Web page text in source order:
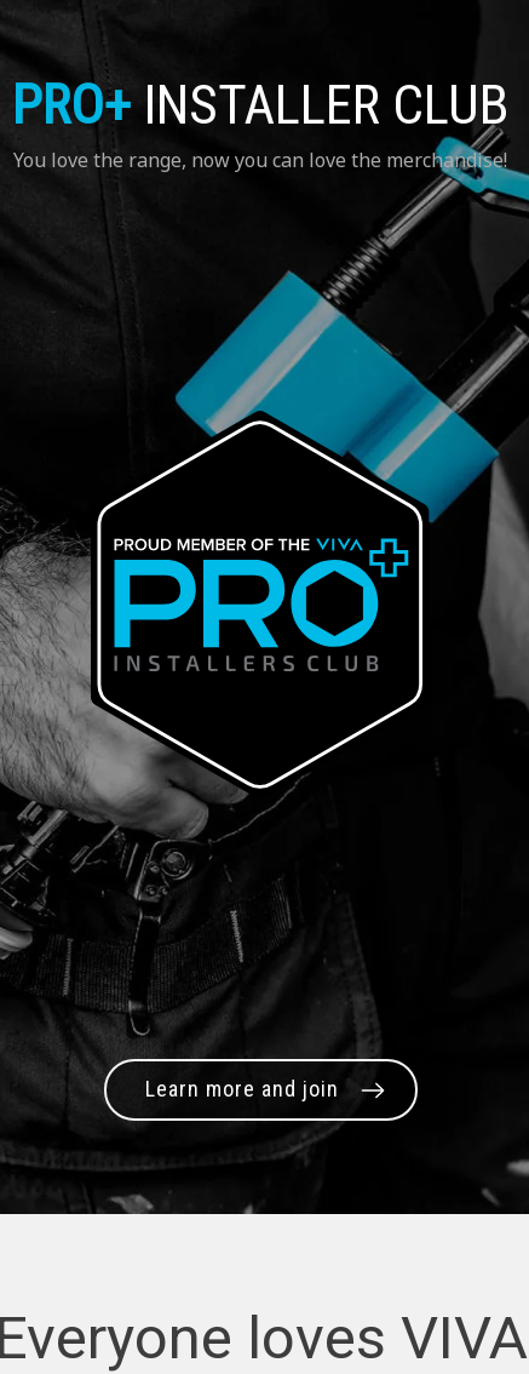
PRO+INSTALLER CLUB
You love the range, now you can love the merchandise!
Learn more and join
Everyone loves VIVA